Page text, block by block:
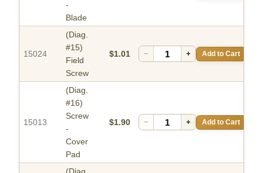
-
Blade
15024
(Diag.
#15)
Field
Screw
$1.01 − + Add to Cart
15013
(Diag.
#16)
Screw
-
Cover
Pad
$1.90 − + Add to Cart